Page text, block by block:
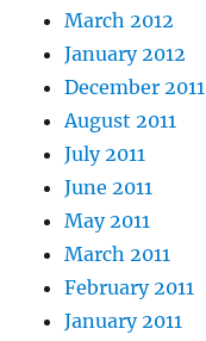
March 2012
January 2012
December 2011
August 2011
July 2011
June 2011
May 2011
March 2011
February 2011
January 2011